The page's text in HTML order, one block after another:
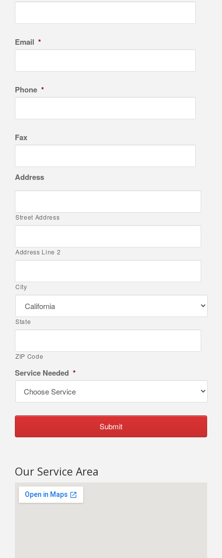
Email *
Phone *
Fax
Address
Street Address
Address Line 2
City
State
ZIP Code
Service Needed *
Our Service Area